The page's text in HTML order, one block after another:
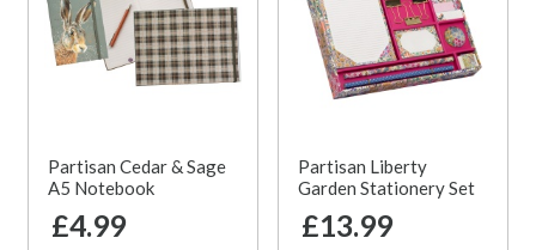
Partisan Cedar & Sage
A5 Notebook
£4.99
Partisan Liberty
Garden Stationery Set
£13.99